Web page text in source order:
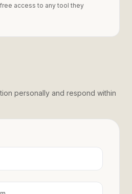
access to any tool they
personally and respond within